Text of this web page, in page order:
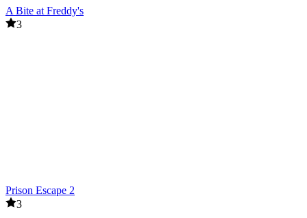
A Bite at Freddy's
3
Prison Escape 2
3